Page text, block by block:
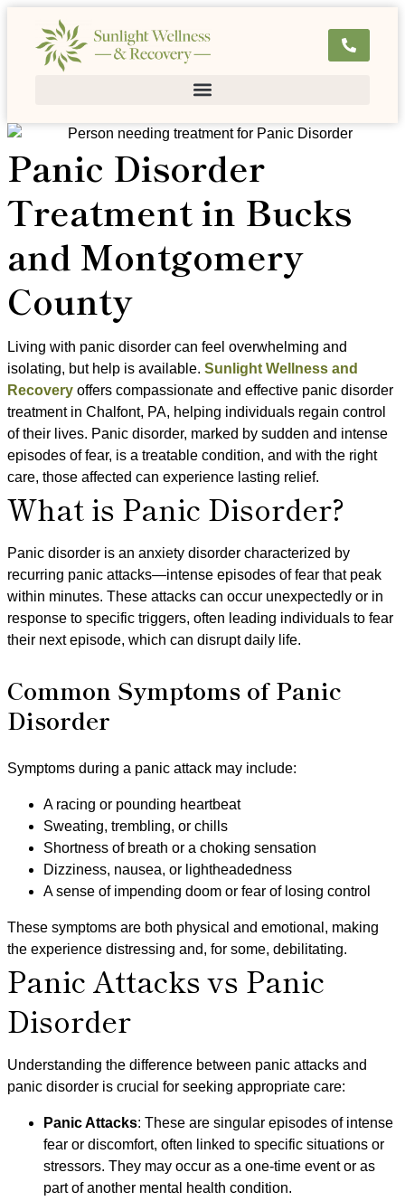
Panic Disorder
Treatment in Bucks
and Montgomery
County
Living with panic disorder can feel overwhelming and
isolating, but help is available. Sunlight Wellness and
Recovery offers compassionate and effective panic disorder
treatment in Chalfont, PA, helping individuals regain control
of their lives. Panic disorder, marked by sudden and intense
episodes of fear, is a treatable condition, and with the right
care, those affected can experience lasting relief.
What is Panic Disorder?
Panic disorder is an anxiety disorder characterized by
recurring panic attacks—intense episodes of fear that peak
within minutes. These attacks can occur unexpectedly or in
response to specific triggers, often leading individuals to fear
their next episode, which can disrupt daily life.
Common Symptoms of Panic
Disorder
Symptoms during a panic attack may include:
A racing or pounding heartbeat
Sweating, trembling, or chills
Shortness of breath or a choking sensation
Dizziness, nausea, or lightheadedness
A sense of impending doom or fear of losing control
These symptoms are both physical and emotional, making
the experience distressing and, for some, debilitating.
Panic Attacks vs Panic
Disorder
Understanding the difference between panic attacks and
panic disorder is crucial for seeking appropriate care:
Panic Attacks: These are singular episodes of intense
fear or discomfort, often linked to specific situations or
stressors. They may occur as a one-time event or as
part of another mental health condition.